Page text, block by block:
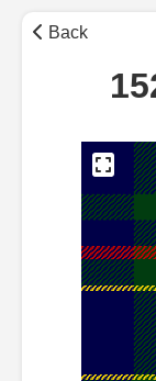
Back